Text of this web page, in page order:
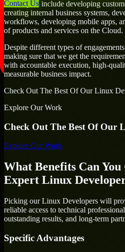
Contact Us
Developers include developing
creating internal business systems,
workflows, developing mobile apps,
of products and services on the Cloud.
Despite different types of
making sure that we get the
with accountable execution, high-
measurable business impact.
Check Out The Best Of Our Linux
Explore Our Work
Check Out The Best Of Our
Explore Our Work
What Benefits Can
Expert Linux
Picking our Linux Developers will
reliable access to technical
outstanding results, and long-term
Specific Advantages